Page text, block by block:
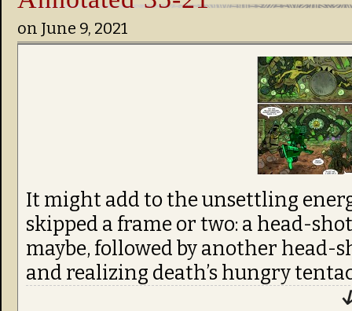
on June 9, 2021
It might add to the unsettling
skipped a frame or two: a head-
maybe, followed by another head-
and realizing death’s hungry